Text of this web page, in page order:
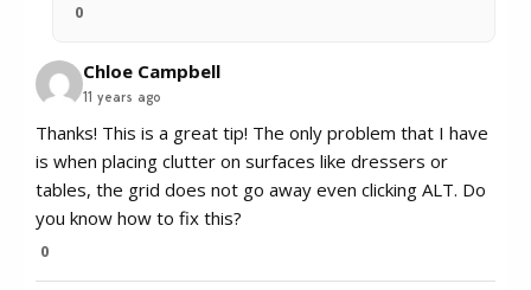
0
Chloe Campbell
11 years ago
Thanks! This is a great tip! The only problem that I have
is when placing clutter on surfaces like dressers or
tables, the grid does not go away even clicking ALT. Do
you know how to fix this?
0